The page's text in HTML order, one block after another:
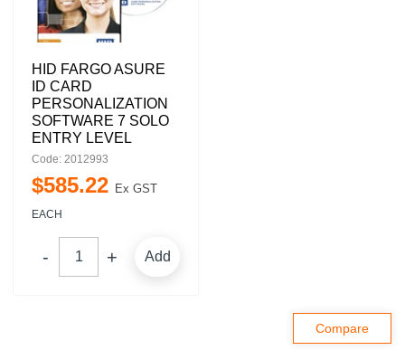
HID FARGO ASURE
ID CARD
PERSONALIZATION
SOFTWARE 7 SOLO
ENTRY LEVEL
Code: 2012993
$585.22 Ex GST
EACH
Add